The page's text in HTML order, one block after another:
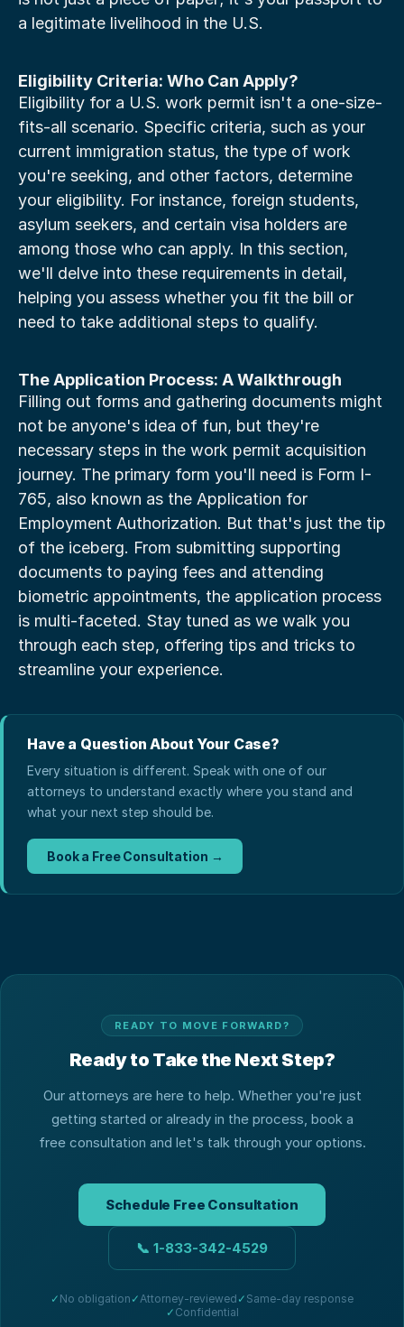
a legitimate livelihood in the U.S.
Eligibility Criteria: Who Can Apply?
Eligibility for a U.S. work permit isn't a one-size-
fits-all scenario. Specific criteria, such as your
current immigration status, the type of work
you're seeking, and other factors, determine
your eligibility. For instance, foreign students,
asylum seekers, and certain visa holders are
among those who can apply. In this section,
we'll delve into these requirements in detail,
helping you assess whether you fit the bill or
need to take additional steps to qualify.
The Application Process: A Walkthrough
Filling out forms and gathering documents might
not be anyone's idea of fun, but they're
necessary steps in the work permit acquisition
journey. The primary form you'll need is Form I-
765, also known as the Application for
Employment Authorization. But that's just the tip
of the iceberg. From submitting supporting
documents to paying fees and attending
biometric appointments, the application process
is multi-faceted. Stay tuned as we walk you
through each step, offering tips and tricks to
streamline your experience.
Have a Question About Your Case?
Every situation is different. Speak with one of our
attorneys to understand exactly where you stand and
what your next step should be.
Book a Free Consultation →
READY TO MOVE FORWARD?
Ready to Take the Next Step?
Our attorneys are here to help. Whether you're just
getting started or already in the process, book a
free consultation and let's talk through your options.
Schedule Free Consultation
📞 1-833-342-4529
✓ No obligation ✓Attorney-reviewed ✓ Same-day response
✓ Confidential